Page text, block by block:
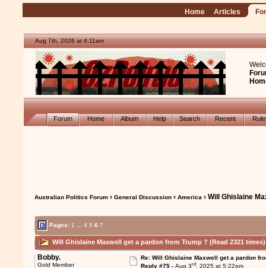
Home Articles
Aug 7th, 2026 at 4:11am
Forum Home Album Help Search Recent
Australian Politics Forum ›General Discussion ›America › Will Ghislaine
Pages: 1 4 5 6 7
Will Ghislaine Maxwell get a pardon from Trump ? (Read 2321 times)
Bobby.
Gold Member
Re: Will Ghislaine Maxwell get a pardon
Reply #75 - Aug 3rd, 2025 at 5:22pm